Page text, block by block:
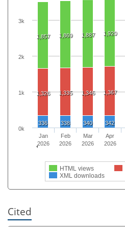
1,857 1,869 1,887 1,920
1,326 1,335 1,346 1,367
336 338 340 342
HTML views
XML downloads
Jan
2026
Feb
2026
Mar
2026
Apr
2026
0k
1k
2k
3k
Cited